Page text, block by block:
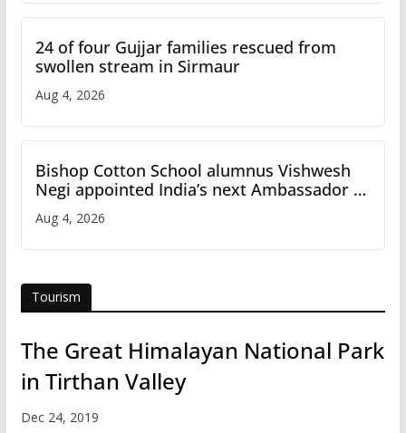
24 of four Gujjar families rescued from
swollen stream in Sirmaur
Aug 4, 2026
Bishop Cotton School alumnus Vishwesh
Negi appointed India’s next Ambassador to
Iran
Aug 4, 2026
Tourism
The Great Himalayan National Park
in Tirthan Valley
Dec 24, 2019